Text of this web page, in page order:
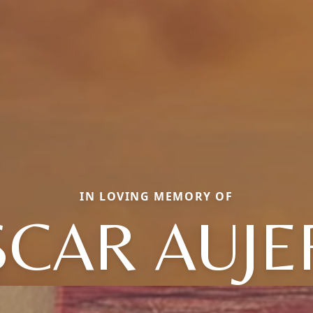
IN LOVING MEMORY OF